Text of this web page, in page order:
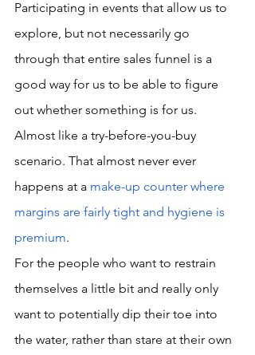
Participating in events that allow us to
explore, but not necessarily go
through that entire sales funnel is a
good way for us to be able to figure
out whether something is for us.
Almost like a try-before-you-buy
scenario. That almost never ever
happens at a make-up counter where
margins are fairly tight and hygiene is
premium.
For the people who want to restrain
themselves a little bit and really only
want to potentially dip their toe into
the water, rather than stare at their own